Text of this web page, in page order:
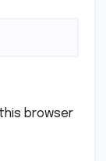
browser